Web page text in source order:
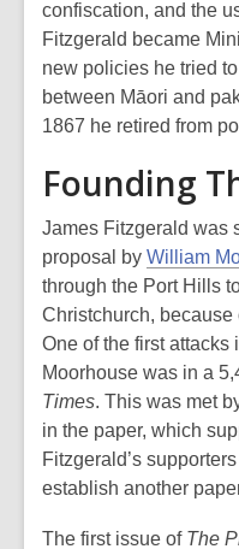
confiscation, and the
Fitzgerald became
new policies he tried
between Māori and
1867 he retired from
Founding
James Fitzgerald was
proposal by William
through the Port Hills
Christchurch,
One of the first attacks
Moorhouse was in a
Times. This was met
in the paper, which
Fitzgerald’s
establish another
The first issue of The